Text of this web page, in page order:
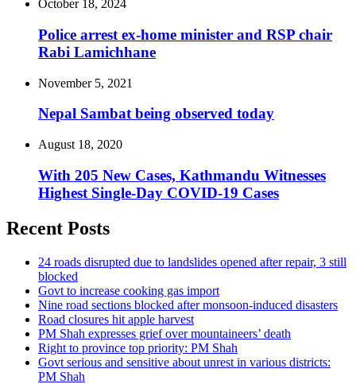
October 18, 2024
Police arrest ex-home minister and RSP chair
Rabi Lamichhane
November 5, 2021
Nepal Sambat being observed today
August 18, 2020
With 205 New Cases, Kathmandu Witnesses
Highest Single-Day COVID-19 Cases
Recent Posts
24 roads disrupted due to landslides opened after repair, 3 still
blocked
Govt to increase cooking gas import
Nine road sections blocked after monsoon-induced disasters
Road closures hit apple harvest
PM Shah expresses grief over mountaineers’ death
Right to province top priority: PM Shah
Govt serious and sensitive about unrest in various districts:
PM Shah